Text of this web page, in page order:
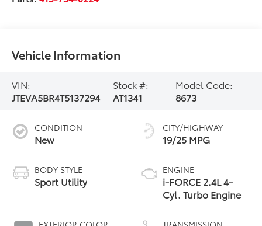
Vehicle Information
VIN:
JTEVA5BR4T5137294
Stock #:
AT1341
Model Code:
8673
CONDITION
New
BODY STYLE
Sport Utility
CITY/HIGHWAY
19/25 MPG
ENGINE
i-FORCE 2.4L 4-
Cyl. Turbo Engine